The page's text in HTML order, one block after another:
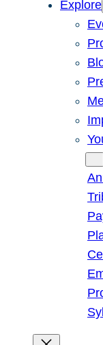
Explore